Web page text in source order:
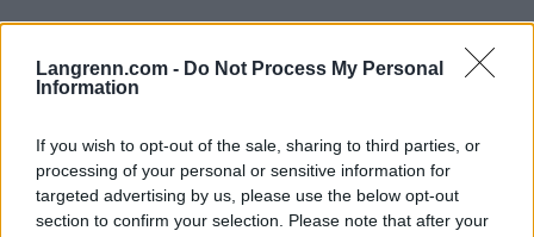
Langrenn.com - Do Not Process My Personal
Information
If you wish to opt-out of the sale, sharing to third parties, or
processing of your personal or sensitive information for
targeted advertising by us, please use the below opt-out
section to confirm your selection. Please note that after your